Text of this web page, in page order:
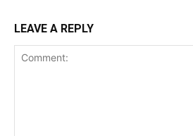
LEAVE A REPLY